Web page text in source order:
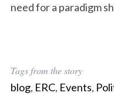
need for a paradigm
Tags from the story
blog, ERC, Events,